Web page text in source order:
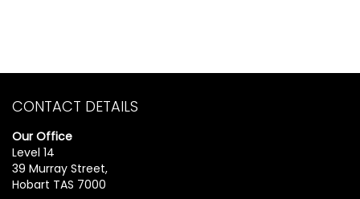
CONTACT DETAILS
Our Office
Level 14
39 Murray Street,
Hobart TAS 7000